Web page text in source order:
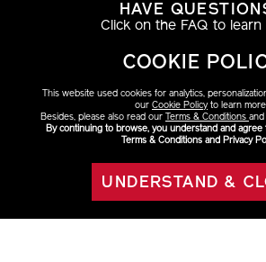
COOKIE
This website used cookies for analytics,
our Cookie Policyto learn
Besides, please also read our Terms & Conditions and
By continuing to browse, you understand and agree
Terms & Conditions and Privacy
UNDERSTAND &
HAVE
Click on the FAQ to learn
VIEW DETAILS
AT THE
Find your look with a beauty
VIEW DETAILS